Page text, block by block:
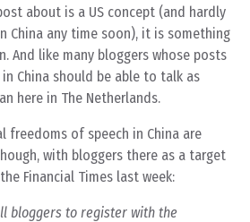
about is a US concept (and hardly
China any time soon), it is something
And like many bloggers whose posts
in China should be able to talk as
here in The Netherlands.
freedoms of speech in China are
with bloggers there as a target
Financial Times last week:
bloggers to register with the